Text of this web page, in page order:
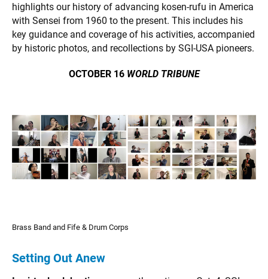
highlights our history of advancing kosen-rufu in America
with Sensei from 1960 to the present. This includes his
key guidance and coverage of his activities, accompanied
by historic photos, and recollections by SGI-USA pioneers.
OCTOBER 16 WORLD TRIBUNE
Brass Band and Fife & Drum Corps
Setting Out Anew